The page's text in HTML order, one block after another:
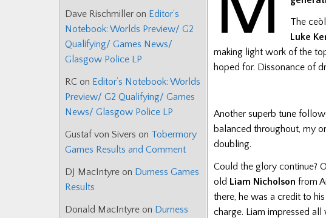
The
Luke
making light work of the
hoped for. Dissonance of
Another superb tune
balanced throughout, my
doubling.
Could the glory continue?
old Liam Nicholson from
there, he was a credit to
charge. Liam impressed
Dave Rischmiller on Editor’s
Notebook: Worlds Preview/ G2
Qualifying/ Games News/
Glasgow Police LP
RC on Editor’s Notebook: Worlds
Preview/ G2 Qualifying/ Games
News/ Glasgow Police LP
Gustaf von Sivers on Tobermory
Games Results and Comment
DJ MacIntyre on Durness Games
Results
Donald MacIntyre on Durness